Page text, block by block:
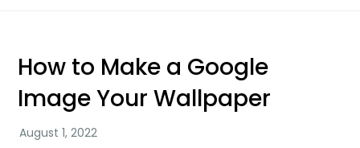
How to Make a Google
Image Your Wallpaper